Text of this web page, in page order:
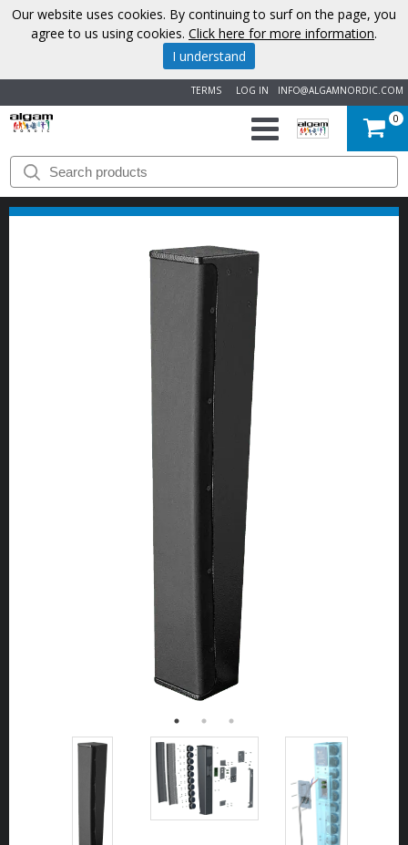
INFO@ALGAMNORDIC.COM
LOG IN
TERMS
START
BRANDS
0
Our website uses cookies. By continuing to surf on the page, you
agree to us using cookies. Click here for more information.
I understand